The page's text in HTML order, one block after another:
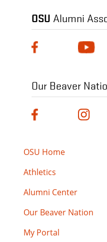
OSU Alumni
Our Beaver
OSU Home
Athletics
Alumni Center
Our Beaver Nation
My Portal